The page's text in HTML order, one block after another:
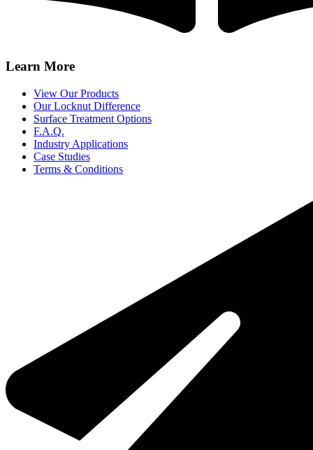
Learn More
View Our Products
Our Locknut Difference
Surface Treatment Options
F.A.Q.
Industry Applications
Case Studies
Terms & Conditions